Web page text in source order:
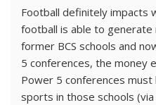
Football definitely impacts
football is able to
former BCS schools and
5 conferences, the money
Power 5 conferences
sports in those schools